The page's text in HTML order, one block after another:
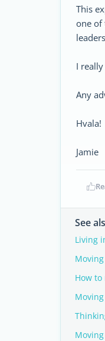
This
one of
I
Any
Hvala!
Jamie
See
Living
How